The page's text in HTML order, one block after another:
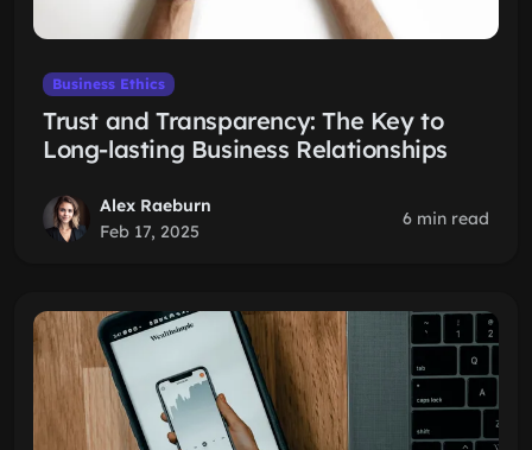
Business Ethics
Trust and Transparency: The Key to
Long-lasting Business Relationships
Alex Raeburn
Feb 17, 2025
6 min read